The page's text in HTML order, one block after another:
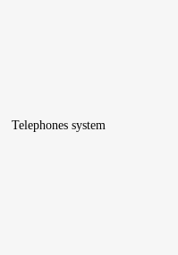
Telephones system